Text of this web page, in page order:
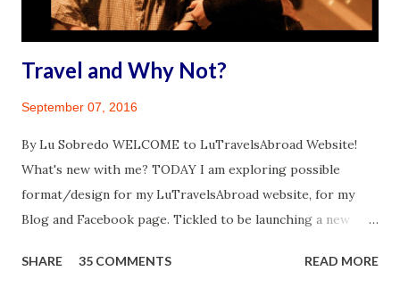
Travel and Why Not?
September 07, 2016
By Lu Sobredo WELCOME to LuTravelsAbroad Website!
What's new with me? TODAY I am exploring possible
format/design for my LuTravelsAbroad website, for my
Blog and Facebook page. Tickled to be launching a new
of my head to the tips of my toes. A similar feeling that
SHARE 35 COMMENTS READ MORE